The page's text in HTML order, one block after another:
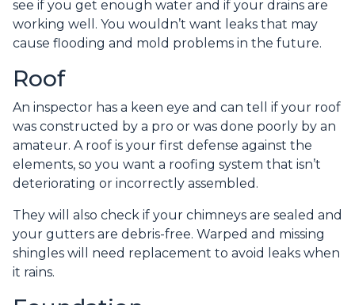
see if you get enough water and if your drains are
working well. You wouldn’t want leaks that may
cause flooding and mold problems in the future.
Roof
An inspector has a keen eye and can tell if your roof
was constructed by a pro or was done poorly by an
amateur. A roof is your first defense against the
elements, so you want a roofing system that isn’t
deteriorating or incorrectly assembled.
They will also check if your chimneys are sealed and
your gutters are debris-free. Warped and missing
shingles will need replacement to avoid leaks when
it rains.